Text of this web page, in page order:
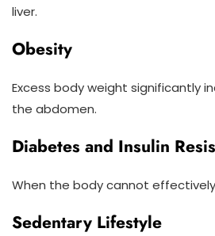
liver.
Obesity
Excess body weight significantly
the abdomen.
Diabetes and Insulin
When the body cannot
Sedentary Lifestyle